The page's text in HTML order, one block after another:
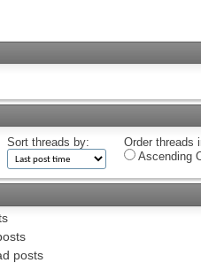
Sort threads by:
Order threads
Ascending
posts